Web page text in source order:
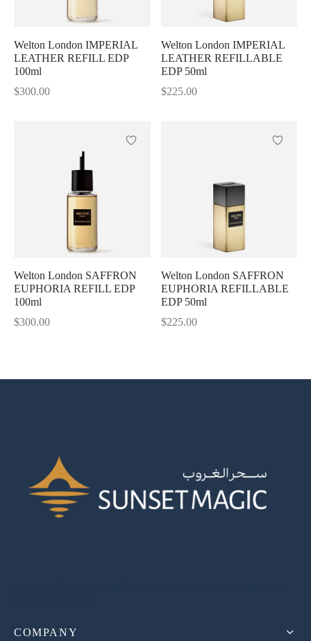
Welton London IMPERIAL
LEATHER REFILL EDP
100ml
$300.00
Welton London IMPERIAL
LEATHER REFILLABLE
EDP 50ml
$225.00
Welton London SAFFRON
EUPHORIA REFILL EDP
100ml
$300.00
Welton London SAFFRON
EUPHORIA REFILLABLE
EDP 50ml
$225.00
COMPANY